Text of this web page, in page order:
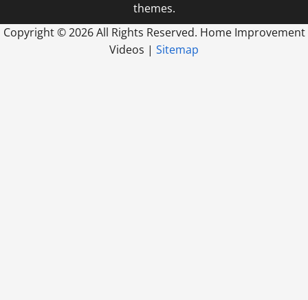
themes.
Copyright ©2026 All Rights Reserved. Home Improvement
Videos | Sitemap